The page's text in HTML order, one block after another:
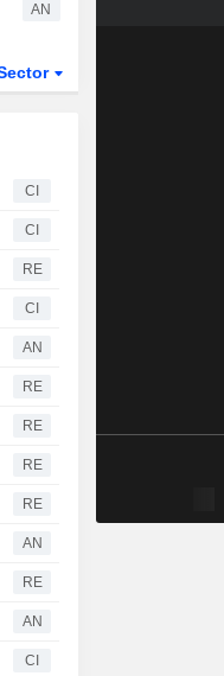
AN
CI
CI
RE
CI
AN
RE
RE
RE
RE
AN
RE
AN
CI